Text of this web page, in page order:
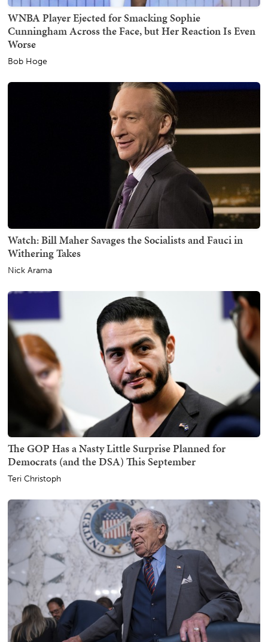
WNBA Player Ejected for Smacking Sophie
Cunningham Across the Face, but Her Reaction Is Even
Worse
Bob Hoge
Watch: Bill Maher Savages the Socialists and Fauci in
Withering Takes
Nick Arama
The GOP Has a Nasty Little Surprise Planned for
Democrats (and the DSA) This September
Teri Christoph